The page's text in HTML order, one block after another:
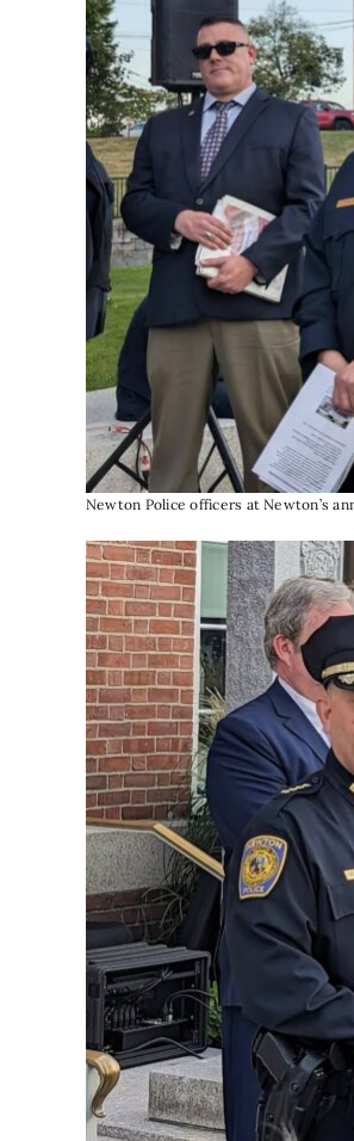
Newton Police officers at Newton’s